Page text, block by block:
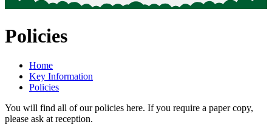
Policies
Home
Key Information
Policies
You will find all of our policies here. If you require a paper copy,
please ask at reception.